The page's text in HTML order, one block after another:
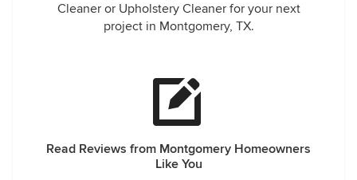
Cleaner or Upholstery Cleaner for your next
project in Montgomery, TX.
Read Reviews from Montgomery Homeowners
Like You